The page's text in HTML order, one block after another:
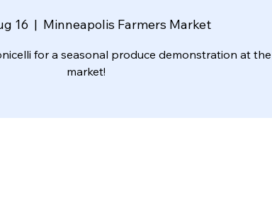
16
  |
Minneapolis Farmers Market
for a seasonal produce demonstration at the
market!